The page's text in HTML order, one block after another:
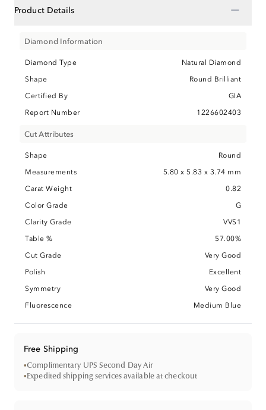
Product Details −
Diamond Information
Diamond Type
Natural Diamond
Shape
Round Brilliant
Certified By
GIA
Report Number
1226602403
Cut Attributes
Shape
Round
Measurements
5.80 x 5.83 x 3.74 mm
Carat Weight
0.82
Color Grade
G
Clarity Grade
VVS1
Table %
57.00%
Cut Grade
Very Good
Polish
Excellent
Symmetry
Very Good
Fluorescence
Medium Blue
Free Shipping
•Complimentary UPS Second Day Air
•Expedited shipping services available at checkout